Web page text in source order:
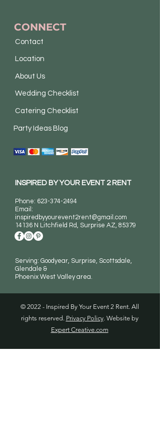
© 2022 - Inspired By Your Event 2 Rent. All
rights reserved. Privacy Policy. Website by
Expert Creative.com
CONNECT
Contact
Location
About Us
Wedding Checklist
Catering Checklist
Party Ideas Blog
INSPIRED BY YOUR EVENT 2 RENT
Phone: 623-374-2494
Email:
inspiredbyyourevent2rent@gmail.com
14136 N Litchfield Rd, Surprise AZ, 85379
Serving: Goodyear, Surprise, Scottsdale,
Glendale &
Phoenix West Valley area.